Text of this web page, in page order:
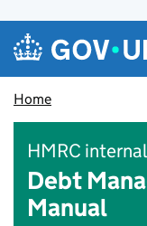
Skip to main content
Navigation
Home
HMRC
Debt
Manual